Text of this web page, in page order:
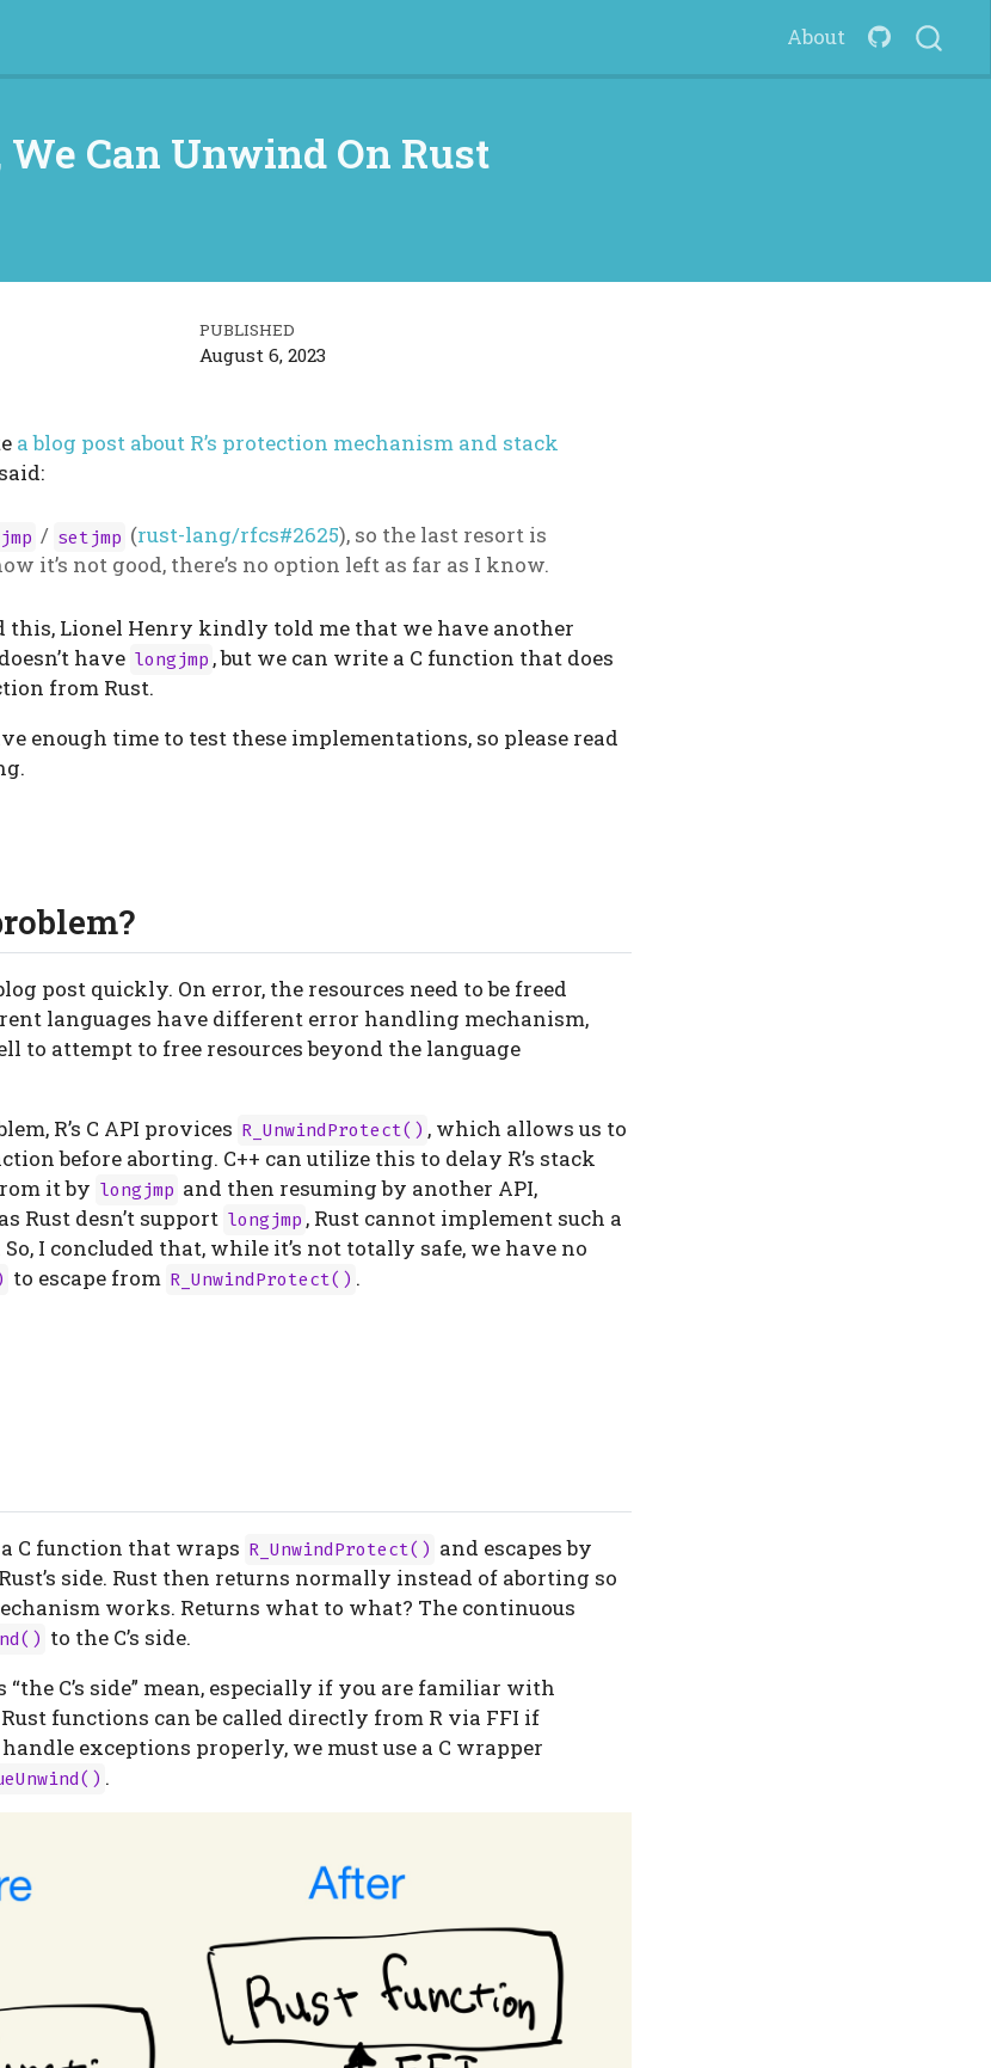
About
We Can Unwind On Rust
PUBLISHED
August 6, 2023
a blog post about R’s protection mechanism and stack
/ setjmp (rust-lang/rfcs#2625), so the last resort is
it’s not good, there’s no option left as far as I know.
this, Lionel Henry kindly told me that we have another
have longjmp , but we can write a C function that does
from Rust.
enough time to test these implementations, so please read
post quickly. On error, the resources need to be freed
languages have different error handling mechanism,
to attempt to free resources beyond the language
R’s C API provices R_UnwindProtect() , which allows us to
before aborting. C++ can utilize this to delay R’s stack
it by longjmp and then resuming by another API,
Rust desn’t support longjmp , Rust cannot implement such a
I concluded that, while it’s not totally safe, we have no
to escape from R_UnwindProtect() .
C function that wraps R_UnwindProtect() and escapes by
side. Rust then returns normally instead of aborting so
works. Returns what to what? The continuous
to the C’s side.
C’s side” mean, especially if you are familiar with
functions can be called directly from R via FFI if
exceptions properly, we must use a C wrapper
.